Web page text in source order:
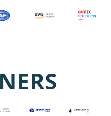
NERS